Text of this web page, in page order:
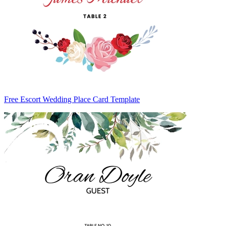
Free Escort Wedding Place Card Template